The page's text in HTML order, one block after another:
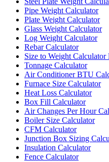
Pipe Weight Calculator
Plate Weight Calculator
Glass Weight Calculator
Log Weight Calculator
Rebar Calculator
Size to Weight
Tonnage Calculator
Air Conditioner BTU
Furnace Size Calculator
Heat Loss Calculator
Box Fill Calculator
Air Changes Per Hour
Boiler Size Calculator
CFM Calculator
Junction Box Sizing
Insulation Calculator
Fence Calculator